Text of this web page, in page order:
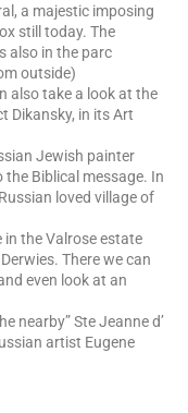
a majestic imposing
still today. The
also in the parc
outside)
also take a look at the
Dikansky, in its Art
Jewish painter
the Biblical message. In
loved village of
in the Valrose estate
There we can
even look at an
nearby” Ste Jeanne d’
artist Eugene